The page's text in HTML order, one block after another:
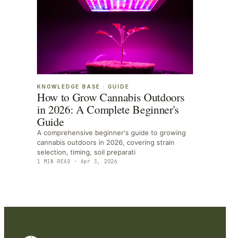
KNOWLEDGE BASE · GUIDE
How to Grow Cannabis Outdoors
in 2026: A Complete Beginner's
Guide
A comprehensive beginner's guide to growing
cannabis outdoors in 2026, covering strain
selection, timing, soil preparati
1 MIN READ · Apr 3, 2026